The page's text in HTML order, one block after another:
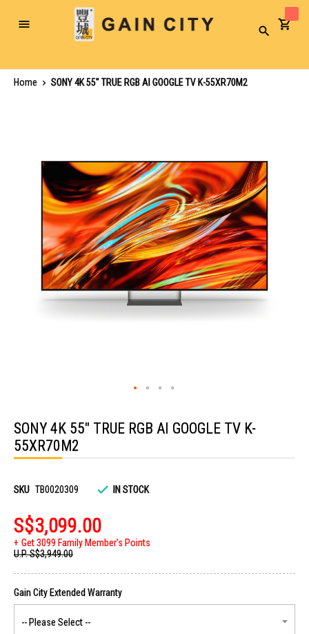
Toggle
Search
Home
SONY 4K 55" TRUE RGB AI GOOGLE TV K-55XR70M2
the
beginning
of
the
SONY 4K 55" TRUE RGB AI GOOGLE TV K-
55XR70M2
SKU TB0020309 IN STOCK
S$3,099.00
Get 3099 Family Member's Points
U.P.S$3,949.00